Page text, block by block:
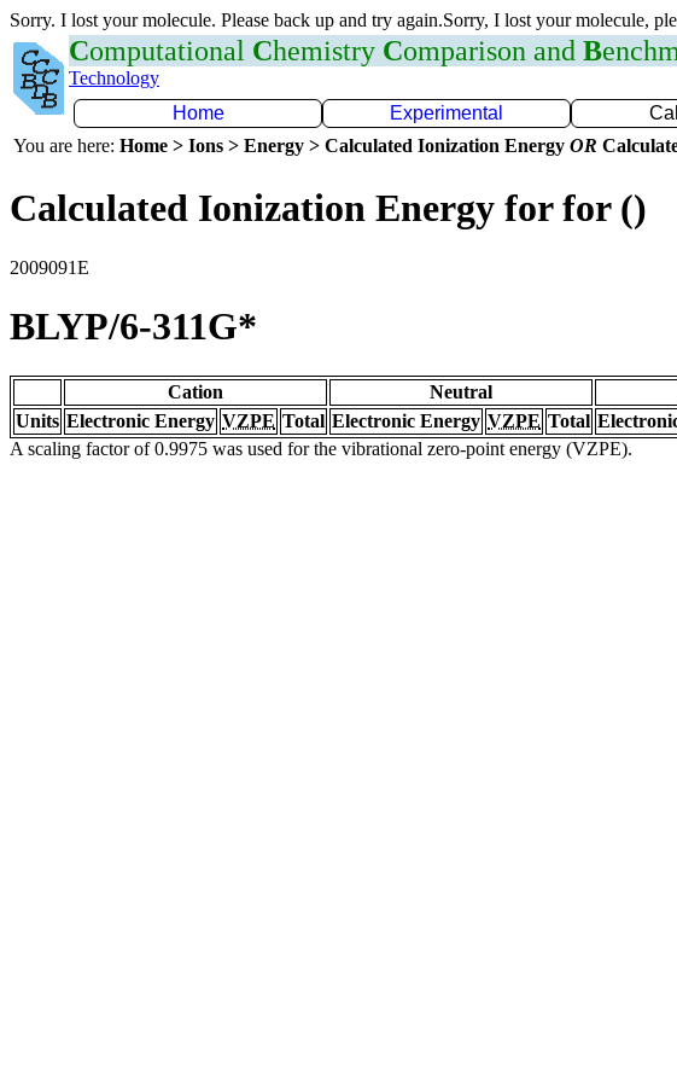
Sorry. I lost your molecule. Please back up and try again.Sorry, I lost your molecule,
Computational Chemistry Comparison and B
Technology
Home
Experimental
You are here: Home > Ions > Energy > Calculated Ionization Energy OR
Calculated Ionization Energy for for ()
2009091E
BLYP/6-311G*
Cation Neutral
Units Electronic Energy VZPE Total Electronic Energy VZPE Total
A scaling factor of 0.9975 was used for the vibrational zero-point energy (VZPE).